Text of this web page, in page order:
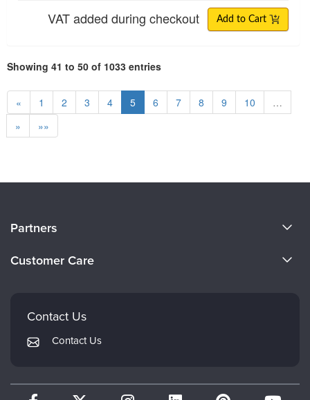
VAT added during checkout Add to Cart
Showing 41 to 50 of 1033 entries
« 1 2 3 4 5 6 7 8 9 10
…
»
»»
Careers
Partners
Therapist.com
Customer Care
FAQs
My Account
Contact Us
Contact Us